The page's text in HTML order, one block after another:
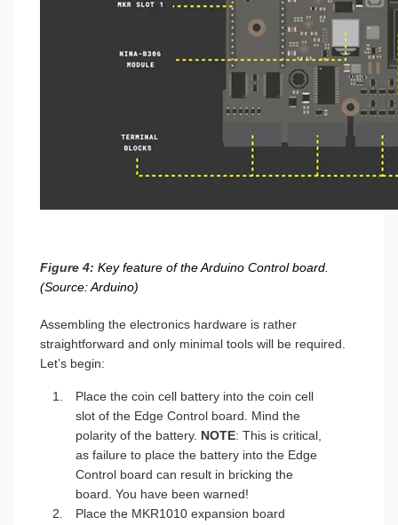
Figure 4: Key feature of the Arduino Control board.
(Source: Arduino)
Assembling the electronics hardware is rather
straightforward and only minimal tools will be required.
Let’s begin:
Place the coin cell battery into the coin cell
slot of the Edge Control board. Mind the
polarity of the battery. NOTE: This is critical,
as failure to place the battery into the Edge
Control board can result in bricking the
board. You have been warned!
Place the MKR1010 expansion board